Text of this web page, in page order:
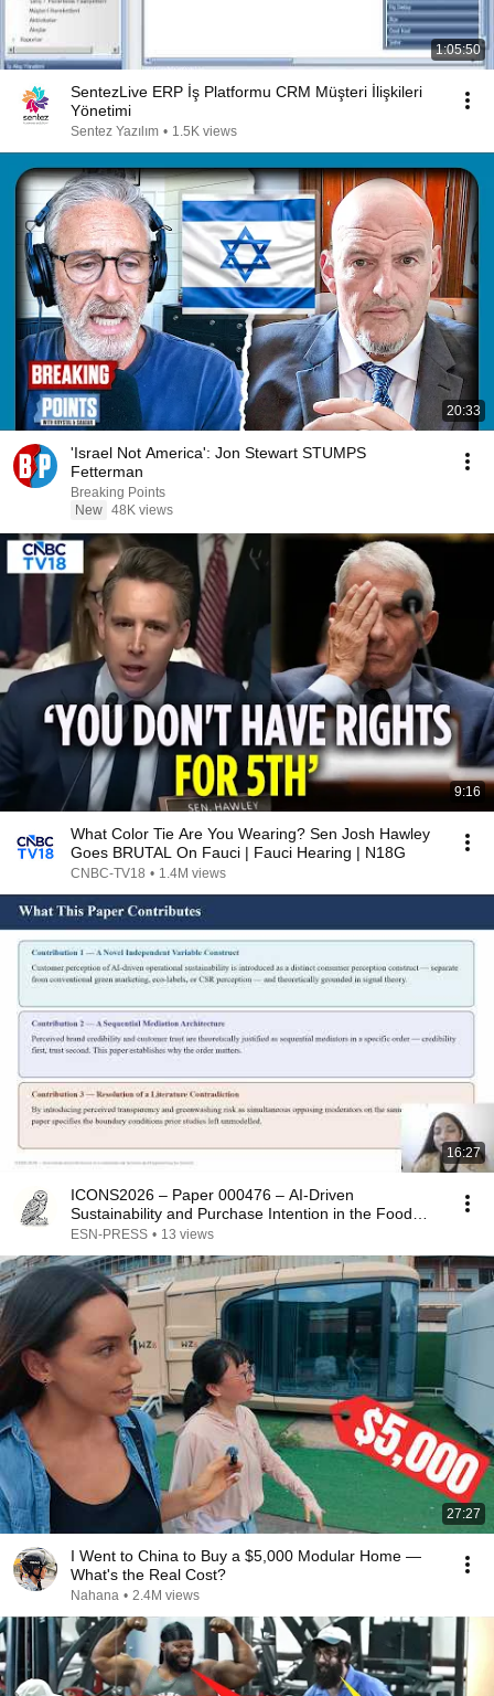
1:05:50
SentezLive ERP İş Platformu CRM Müşteri İlişkileri
Yönetimi
Sentez Yazılım • 1.5K views
20:33
'Israel Not America': Jon Stewart STUMPS
Fetterman
Breaking Points
New 48K views
9:16
What Color Tie Are You Wearing? Sen Josh Hawley
Goes BRUTAL On Fauci | Fauci Hearing | N18G
CNBC-TV18 • 1.4M views
16:27
ICONS2026 – Paper 000476 – AI-Driven
Sustainability and Purchase Intention in the Food
and…
ESN-PRESS • 13 views
27:27
I Went to China to Buy a $5,000 Modular Home —
What's the Real Cost?
Nahana • 2.4M views